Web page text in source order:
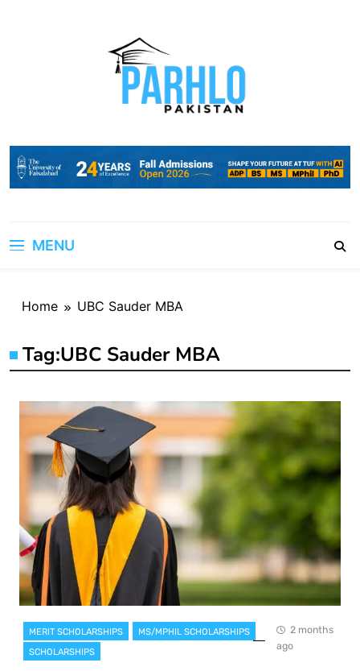
MENU
Home UBC Sauder MBA
Tag:UBC Sauder MBA
MERIT SCHOLARSHIPS
MS/MPHIL SCHOLARSHIPS
SCHOLARSHIPS
2 months
ago